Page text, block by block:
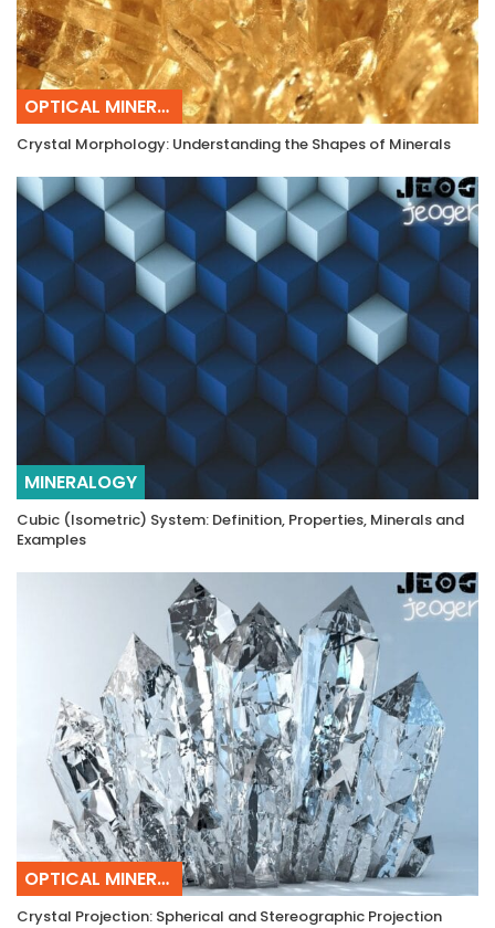
OPTICAL MINERALOGY
Crystal Morphology: Understanding the Shapes of Minerals
MINERALOGY
Cubic (Isometric) System: Definition, Properties, Minerals and
Examples
OPTICAL MINERALOGY
Crystal Projection: Spherical and Stereographic Projection